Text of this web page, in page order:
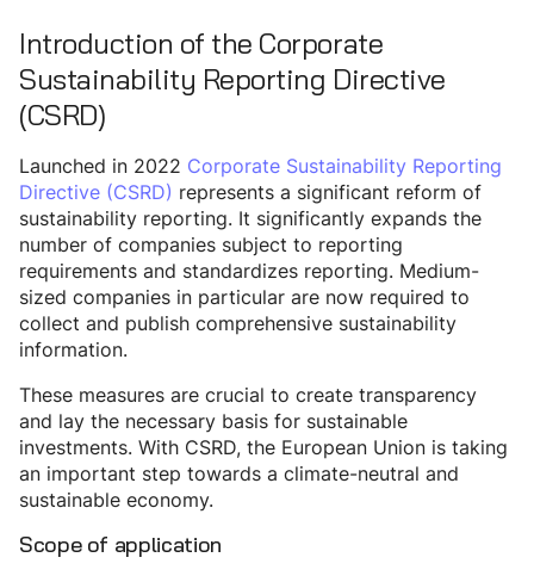
Introduction of the Corporate
Sustainability Reporting Directive
(CSRD)
Launched in 2022 Corporate Sustainability Reporting
Directive (CSRD) represents a significant reform of
sustainability reporting. It significantly expands the
number of companies subject to reporting
requirements and standardizes reporting. Medium-
sized companies in particular are now required to
collect and publish comprehensive sustainability
information.
These measures are crucial to create transparency
and lay the necessary basis for sustainable
investments. With CSRD, the European Union is taking
an important step towards a climate-neutral and
sustainable economy.
Scope of application